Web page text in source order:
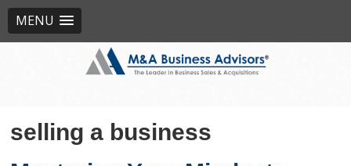
MENU
selling a business